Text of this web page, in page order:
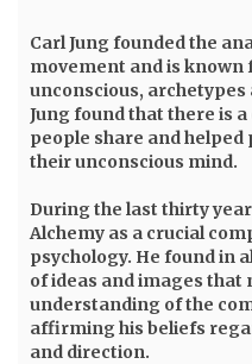
Carl Jung founded the
movement and is known
unconscious,
Jung found that there is
people share and
their unconscious mind.
During the last thirty
Alchemy as a crucial
psychology. He found in
of ideas and images that
understanding of the
affirming his beliefs
and direction.